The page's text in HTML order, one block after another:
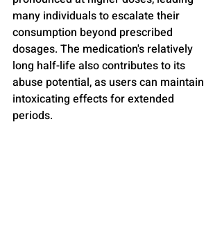
many individuals to escalate their
consumption beyond prescribed
dosages. The medication's relatively
long half-life also contributes to its
abuse potential, as users can maintain
intoxicating effects for extended
periods.